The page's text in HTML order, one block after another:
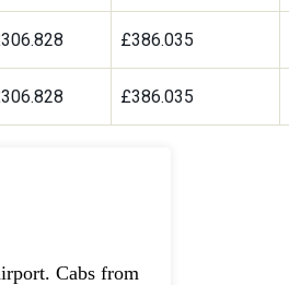
£386.035
£386.035
Cabs from